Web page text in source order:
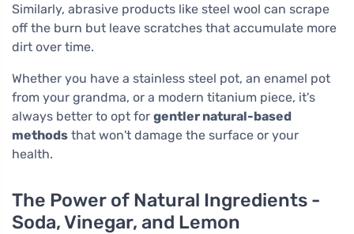
Similarly, abrasive products like steel wool can scrape
off the burn but leave scratches that accumulate more
dirt over time.
Whether you have a stainless steel pot, an enamel pot
from your grandma, or a modern titanium piece, it's
always better to opt for gentler natural-based
methods that won't damage the surface or your
health.
The Power of Natural Ingredients -
Soda, Vinegar, and Lemon